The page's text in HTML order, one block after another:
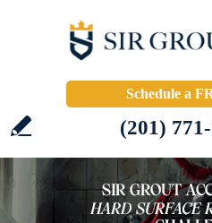
Schedule a
(201)